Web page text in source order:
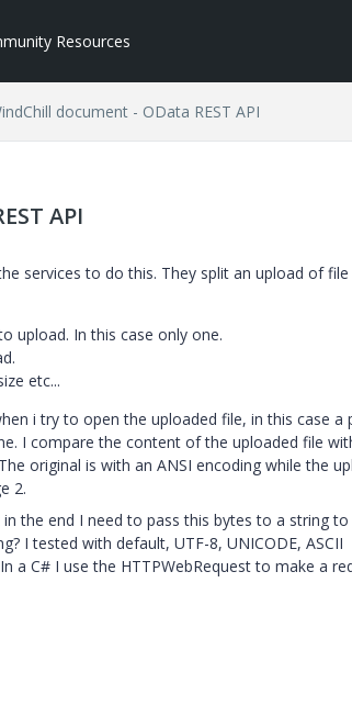
Resources
document - OData REST API
API
services to do this. They split an upload of
upload. In this case only one.
etc...
i try to open the uploaded file, in this case a
I compare the content of the uploaded file
original is with an ANSI encoding while the
2.
the end I need to pass this bytes to a string to
I tested with default, UTF-8, UNICODE, ASCII
a C# I use the HTTPWebRequest to make a